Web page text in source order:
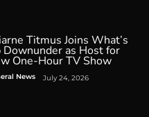
Titmus Joins What’s
Downunder as Host for
One-Hour TV Show
News July 24, 2026